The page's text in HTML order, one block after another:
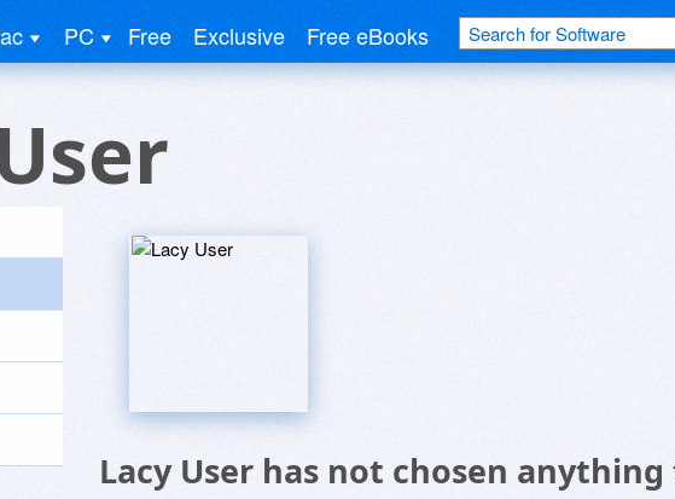
PC Free Exclusive Free eBooks
Lacy User has not chosen